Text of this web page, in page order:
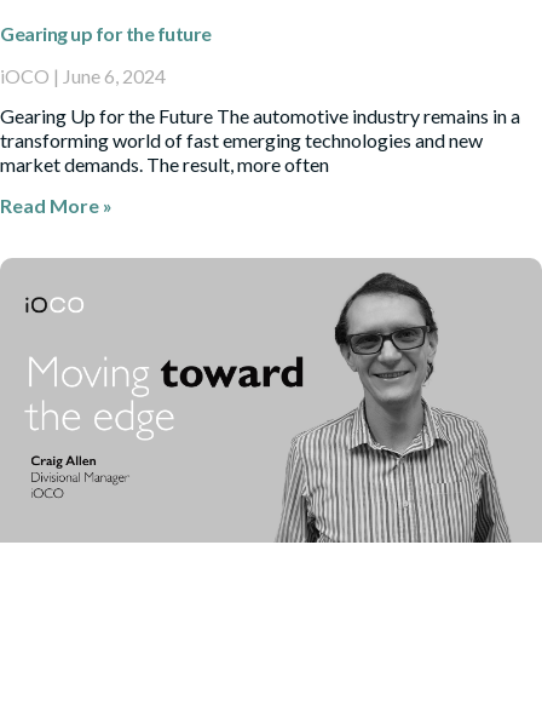
Gearing up for the future
iOCO
June 6, 2024
Gearing Up for the Future The automotive industry remains in a
transforming world of fast emerging technologies and new
market demands. The result, more often
Read More »